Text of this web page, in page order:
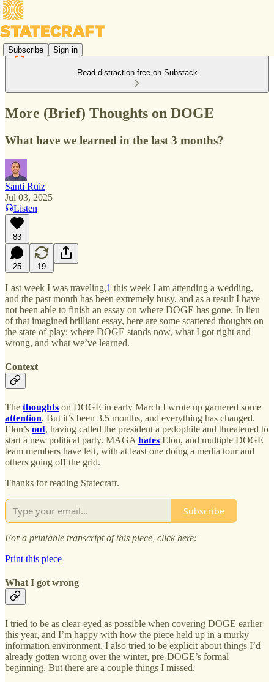
Subscribe Sign in
Read distraction-free on Substack
More (Brief) Thoughts on DOGE
What have we learned in the last 3 months?
Santi Ruiz
Jul 03, 2025
Listen
83
25 19
Last week I was traveling,1 this week I am attending a wedding,
and the past month has been extremely busy, and as a result I have
not been able to finish an essay on where DOGE has gone. In lieu
of that imagined brilliant essay, here are some scattered thoughts on
the state of play: where DOGE stands now, what I got right and
wrong, and what we’ve learned.
Context
The thoughts on DOGE in early March I wrote up garnered some
attention. But it’s been 3.5 months, and everything has changed.
Elon’s out, having called the president a pedophile and threatened to
start a new political party. MAGA hates Elon, and multiple DOGE
team members have left, with at least one doing a media tour and
others going off the grid.
Thanks for reading Statecraft.
Subscribe
For a printable transcript of this piece, click here:
Print this piece
What I got wrong
I tried to be as clear-eyed as possible when covering DOGE earlier
this year, and I’m happy with how the piece held up in a murky
information environment. I also tried to be explicit about things I’d
already gotten wrong over the winter, pre-DOGE’s formal
beginning. But there are a couple things I missed.